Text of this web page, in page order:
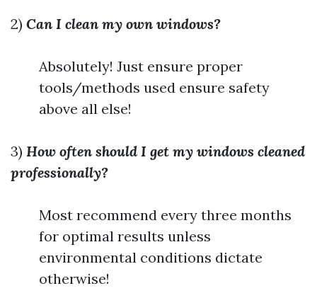
2) Can I clean my own windows?
Absolutely! Just ensure proper
tools/methods used ensure safety
above all else!
3) How often should I get my windows cleaned
professionally?
Most recommend every three months
for optimal results unless
environmental conditions dictate
otherwise!